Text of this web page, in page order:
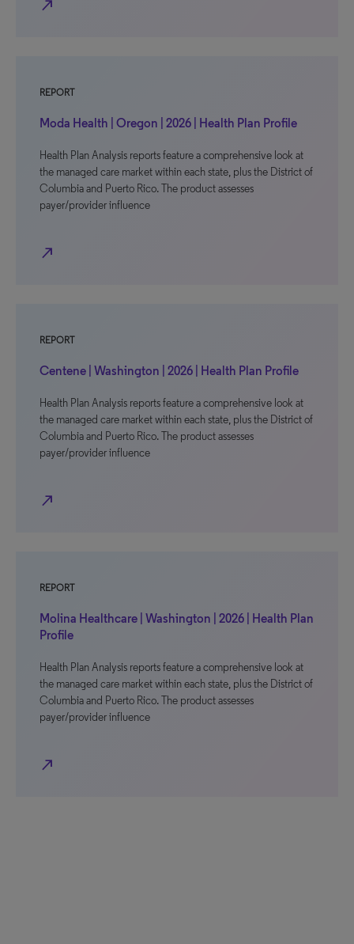
north_east
REPORT
Moda Health | Oregon | 2026 | Health Plan Profile
Health Plan Analysis reports feature a comprehensive look at
the managed care market within each state, plus the District of
Columbia and Puerto Rico. The product assesses
payer/provider influence
north_east
REPORT
Centene | Washington | 2026 | Health Plan Profile
Health Plan Analysis reports feature a comprehensive look at
the managed care market within each state, plus the District of
Columbia and Puerto Rico. The product assesses
payer/provider influence
north_east
REPORT
Molina Healthcare | Washington | 2026 | Health Plan
Profile
Health Plan Analysis reports feature a comprehensive look at
the managed care market within each state, plus the District of
Columbia and Puerto Rico. The product assesses
payer/provider influence
north_east